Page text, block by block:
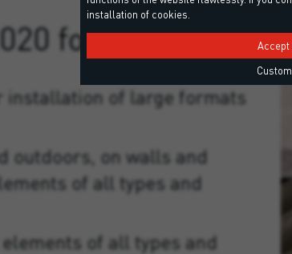
for
installation of large formats
outdoors, on walls and
of all types and
of all types and
installation of cookies.